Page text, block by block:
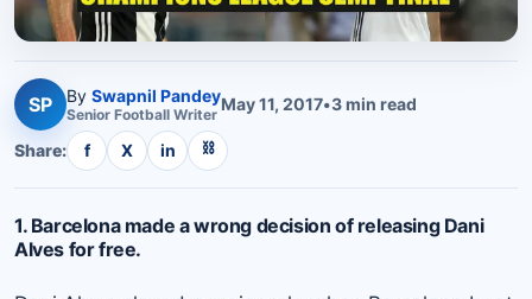
SP By Swapnil Pandey
Senior Football Writer May 11, 2017•3min read
Share: f X in ⛓
1. Barcelona made a wrong decision of releasing Dani
Alves for free.